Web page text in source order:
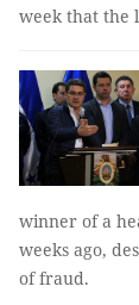
week that the
winner of a
weeks ago,
of fraud.